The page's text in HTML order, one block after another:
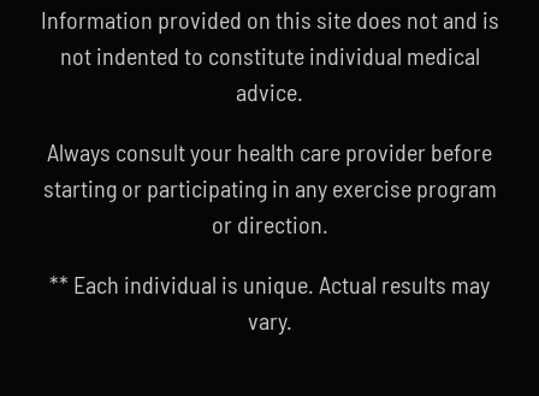
Information provided on this site does not and is
not indented to constitute individual medical
advice.
Always consult your health care provider before
starting or participating in any exercise program
or direction.
** Each individual is unique. Actual results may
vary.